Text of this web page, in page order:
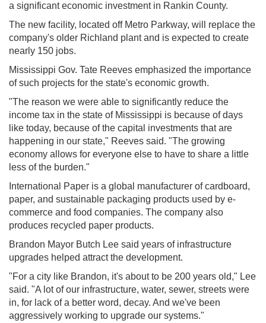
a significant economic investment in Rankin County.
The new facility, located off Metro Parkway, will replace the
company's older Richland plant and is expected to create
nearly 150 jobs.
Mississippi Gov. Tate Reeves emphasized the importance
of such projects for the state's economic growth.
"The reason we were able to significantly reduce the
income tax in the state of Mississippi is because of days
like today, because of the capital investments that are
happening in our state," Reeves said. "The growing
economy allows for everyone else to have to share a little
less of the burden."
International Paper is a global manufacturer of cardboard,
paper, and sustainable packaging products used by e-
commerce and food companies. The company also
produces recycled paper products.
Brandon Mayor Butch Lee said years of infrastructure
upgrades helped attract the development.
"For a city like Brandon, it's about to be 200 years old," Lee
said. "A lot of our infrastructure, water, sewer, streets were
in, for lack of a better word, decay. And we've been
aggressively working to upgrade our systems."